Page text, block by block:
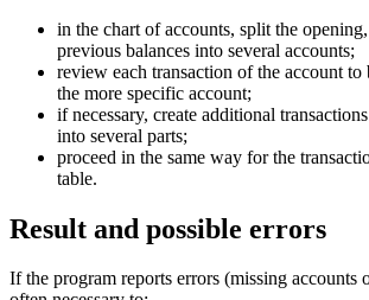
in the chart of accounts, split the
previous balances into several accounts;
review each transaction of the account to
the more specific account;
if necessary, create additional
into several parts;
proceed in the same way for the
table.
Result and possible errors
If the program reports errors (missing accounts